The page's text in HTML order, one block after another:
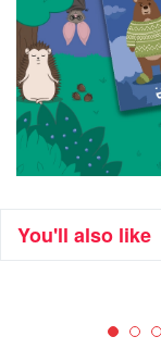
You'll also like